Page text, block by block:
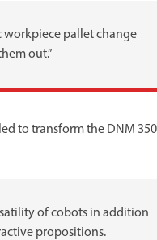
workpiece pallet change
out.”
to transform the DNM 350
of cobots in addition
propositions.